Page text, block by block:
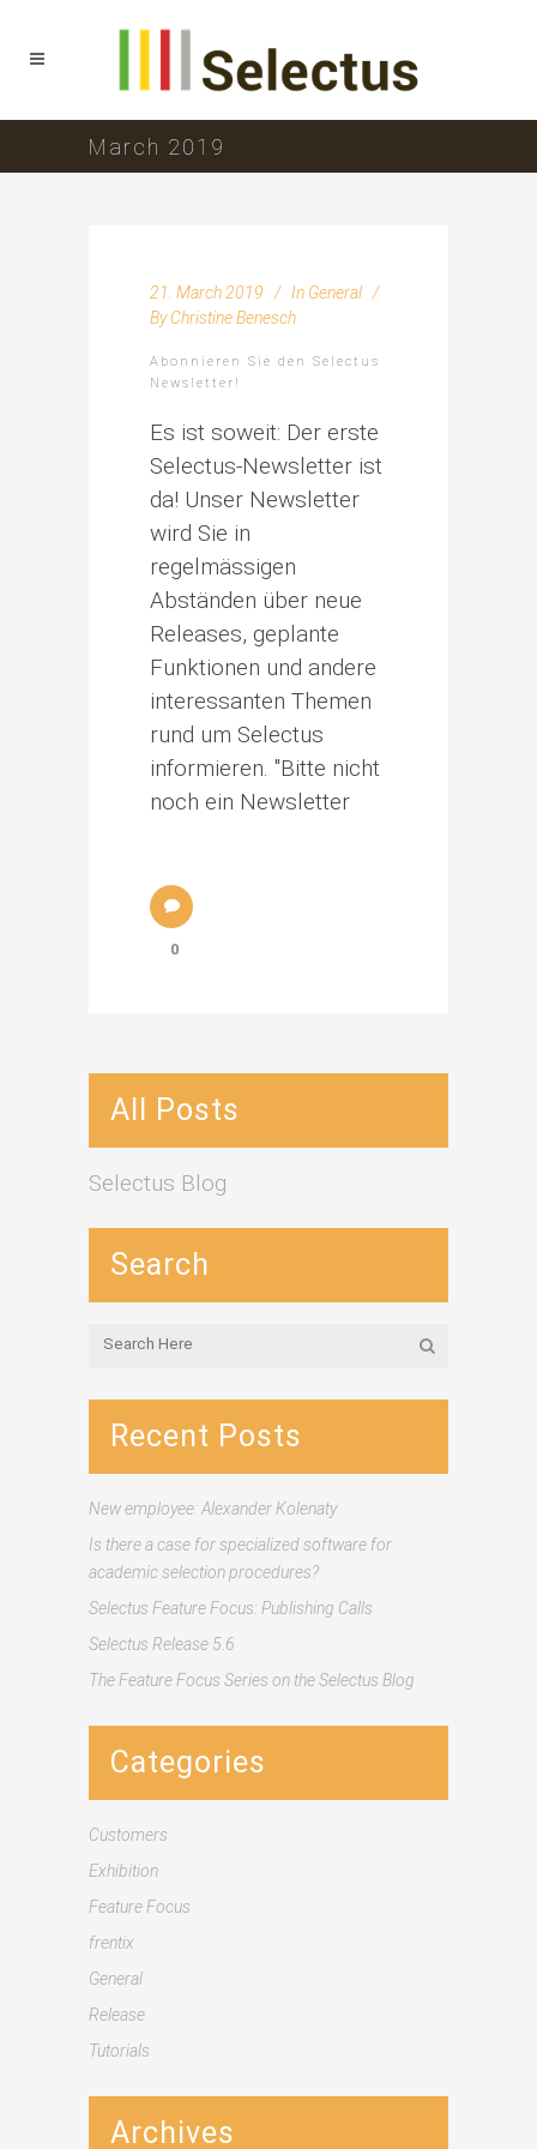
March 2019
21. March 2019 In General
By Christine Benesch
Abonnieren Sie den Selectus
Newsletter!
Es ist soweit: Der erste
Selectus-Newsletter ist
da! Unser Newsletter
wird Sie in
regelmässigen
Abständen über neue
Releases, geplante
Funktionen und andere
interessanten Themen
rund um Selectus
informieren. "Bitte nicht
noch ein Newsletter
0
All Posts
Selectus Blog
Search
Recent Posts
New employee: Alexander Kolenaty
Is there a case for specialized software for
academic selection procedures?
Selectus Feature Focus: Publishing Calls
Selectus Release 5.6
The Feature Focus Series on the Selectus Blog
Categories
Customers
Exhibition
Feature Focus
frentix
General
Release
Tutorials
Archives